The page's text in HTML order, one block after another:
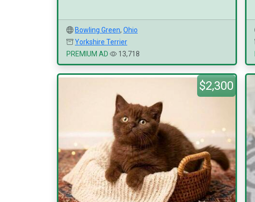
Bowling Green, Ohio
Yorkshire Terrier
PREMIUM AD
13,718
$2,300